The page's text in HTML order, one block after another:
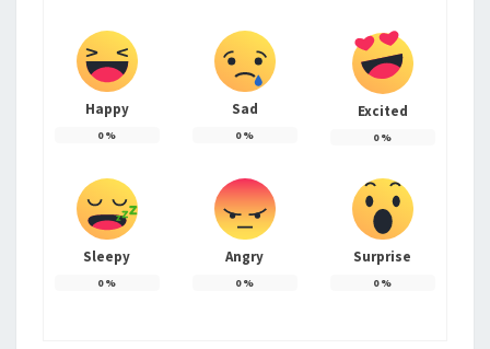
Happy
0%
Sad
0%
Excited
0%
Sleepy
0%
Angry
0%
Surprise
0%